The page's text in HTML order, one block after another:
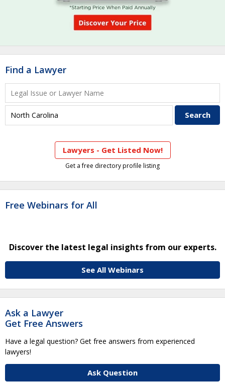
Find a Lawyer
Lawyers - Get Listed Now!
Get a free directory profile listing
Free Webinars for All
Discover the latest legal insights from our experts.
See All Webinars
Ask a Lawyer
Get Free Answers
Have a legal question? Get free answers from experienced
lawyers!
Ask Question